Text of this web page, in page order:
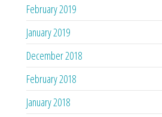
February 2019
January 2019
December 2018
February 2018
January 2018